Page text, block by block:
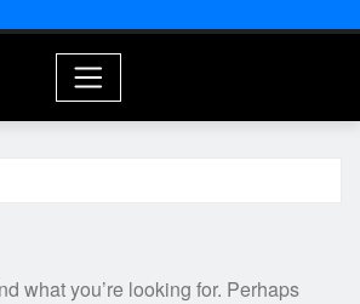
what you’re looking for. Perhaps